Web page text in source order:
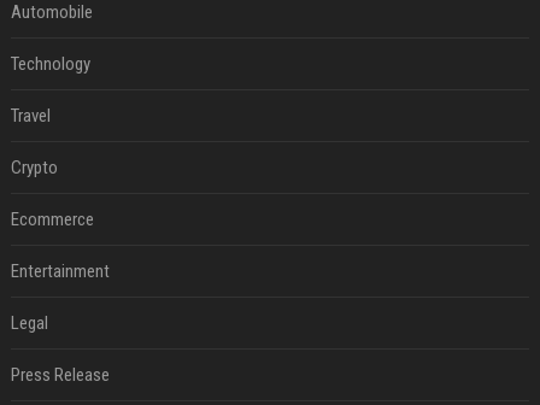
Automobile
Technology
Travel
Crypto
Ecommerce
Entertainment
Legal
Press Release